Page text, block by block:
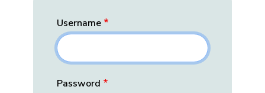
Username
Password